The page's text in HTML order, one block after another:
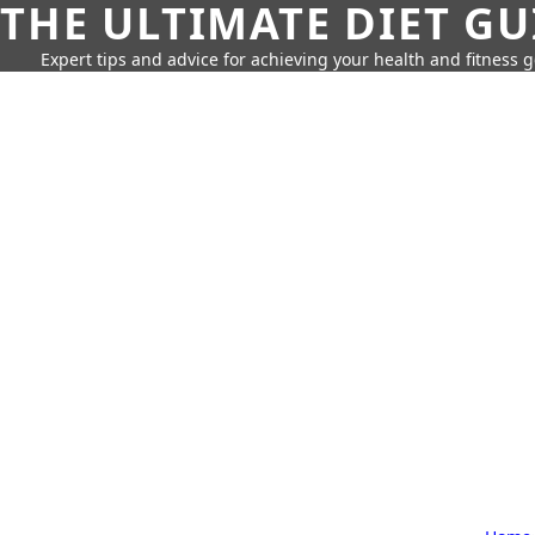
THE ULTIMATE DIET
Expert tips and advice for achieving your health and fitness